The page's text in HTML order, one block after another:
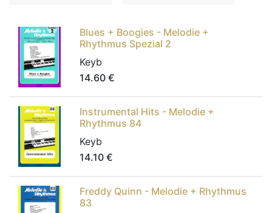
Blues + Boogies - Melodie +
Rhythmus Spezial 2
Keyb
14.60 €
Instrumental Hits - Melodie +
Rhythmus 84
Keyb
14.10 €
Freddy Quinn - Melodie + Rhythmus
83